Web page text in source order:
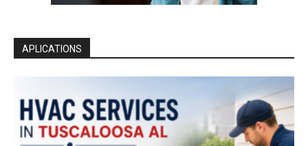
APLICATIONS